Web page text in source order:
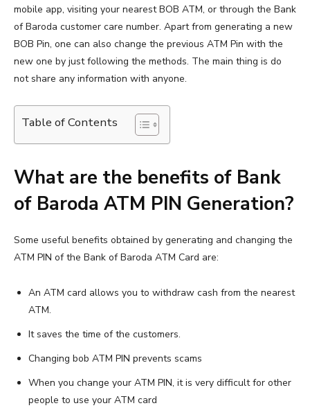
mobile app, visiting your nearest BOB ATM, or through the Bank
of Baroda customer care number. Apart from generating a new
BOB Pin, one can also change the previous ATM Pin with the
new one by just following the methods. The main thing is do
not share any information with anyone.
Table of Contents
What are the benefits of Bank
of Baroda ATM PIN Generation?
Some useful benefits obtained by generating and changing the
ATM PIN of the Bank of Baroda ATM Card are:
An ATM card allows you to withdraw cash from the nearest
ATM.
It saves the time of the customers.
Changing bob ATM PIN prevents scams
When you change your ATM PIN, it is very difficult for other
people to use your ATM card